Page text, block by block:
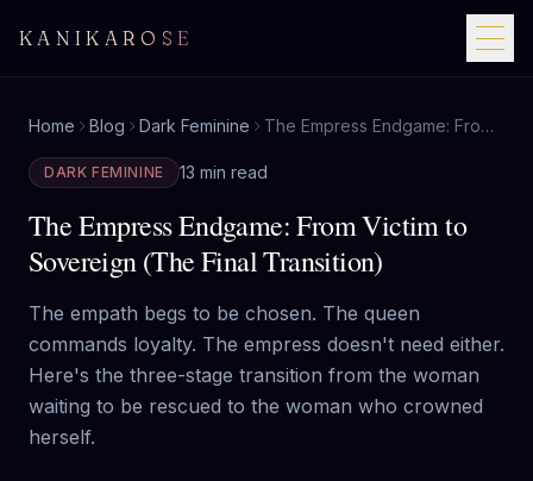
KANIKAROSE
Home Blog Dark Feminine The Empress Endgame: From Victim to Sovereign (The Final Transition)
DARK FEMININE 13 min read
The Empress Endgame: From Victim to
Sovereign (The Final Transition)
The empath begs to be chosen. The queen
commands loyalty. The empress doesn't need either.
Here's the three-stage transition from the woman
waiting to be rescued to the woman who crowned
herself.